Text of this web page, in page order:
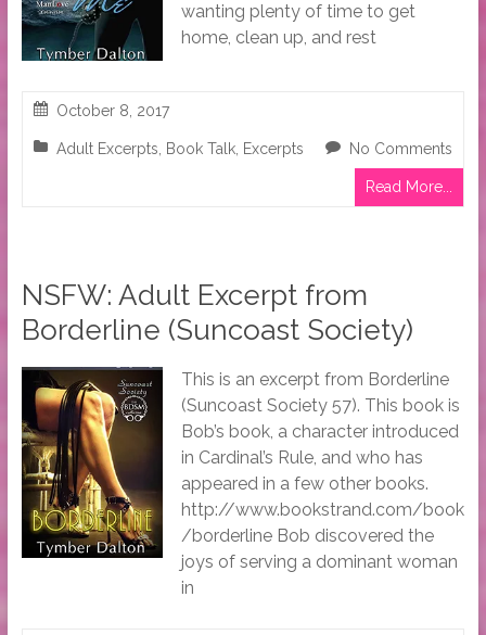
wanting plenty of time to get
home, clean up, and rest
October 8, 2017
Adult Excerpts Book Talk, Excerpts No Comments
Read More...
NSFW: Adult Excerpt from
Borderline (Suncoast Society)
This is an excerpt from Borderline
(Suncoast Society 57). This book is
Bob’s book, a character introduced
in Cardinal’s Rule, and who has
appeared in a few other books.
http://www.bookstrand.com/book
/borderline Bob discovered the
joys of serving a dominant woman
in